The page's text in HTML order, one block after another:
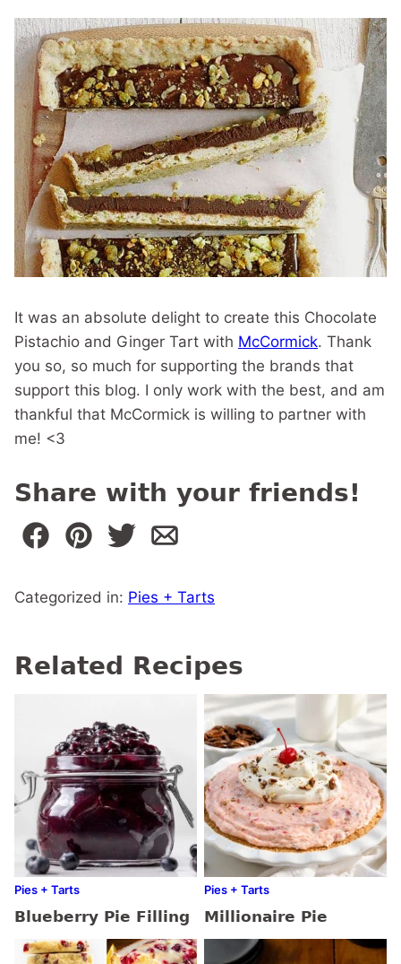
It was an absolute delight to create this Chocolate
Pistachio and Ginger Tart with McCormick. Thank
you so, so much for supporting the brands that
support this blog. I only work with the best, and am
thankful that McCormick is willing to partner with
me! <3
Share with your friends!
Categorized in: Pies + Tarts
Related Recipes
Pies + Tarts
Blueberry Pie Filling
Pies + Tarts
Millionaire Pie